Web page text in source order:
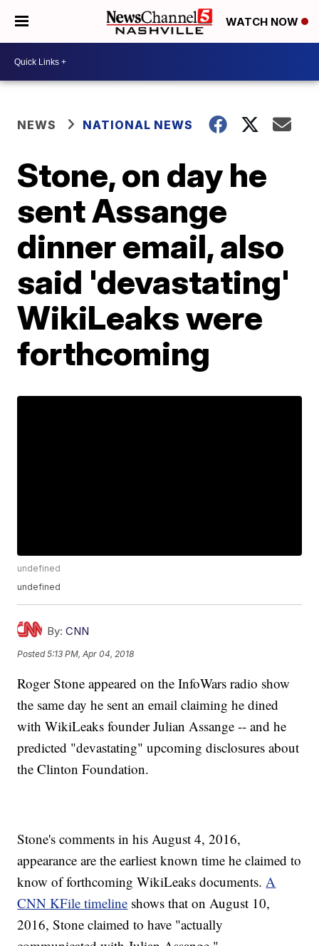
WATCH NOW
NEWS NATIONAL NEWS
Stone, on day he
sent Assange
dinner email, also
said 'devastating'
WikiLeaks were
forthcoming
undefined
undefined
By: CNN
Posted5:13 PM, Apr 04, 2018
Roger Stone appeared on the InfoWars radio show
the same day he sent an email claiming he dined
with WikiLeaks founder Julian Assange -- and he
predicted "devastating" upcoming disclosures about
the Clinton Foundation.
Stone's comments in his August 4, 2016,
appearance are the earliest known time he claimed to
know of forthcoming WikiLeaks documents.A
CNN KFile timeline shows that on August 10,
2016, Stone claimed to have "actually